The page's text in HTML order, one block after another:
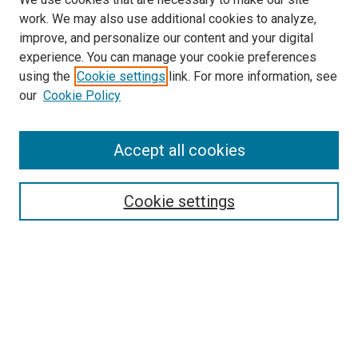
Enter search terms:
work. We may also use additional cookies to analyze,
improve, and personalize our content and your digital
experience. You can manage your cookie preferences
using the Cookie settings link. For more information, see
our Cookie Policy
Cookie settings
Accept all cookies